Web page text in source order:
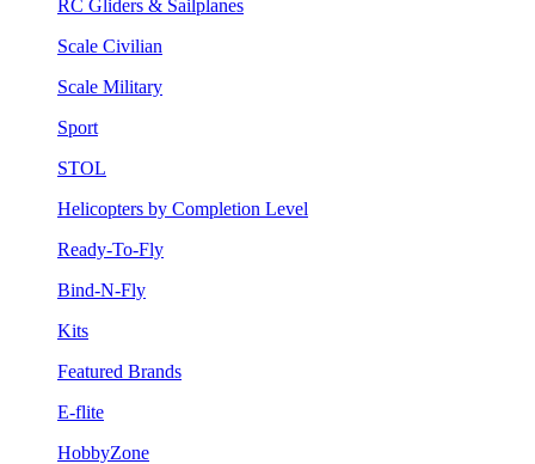
RC Gliders & Sailplanes
Scale Civilian
Scale Military
Sport
STOL
Helicopters by Completion Level
Ready-To-Fly
Bind-N-Fly
Kits
Featured Brands
E-flite
HobbyZone